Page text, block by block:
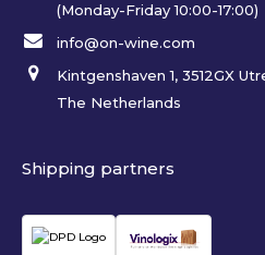
(Monday-Friday 10:00-17:00)
info@on-wine.com
Kintgenshaven 1, 3512GX
The Netherlands
Shipping partners